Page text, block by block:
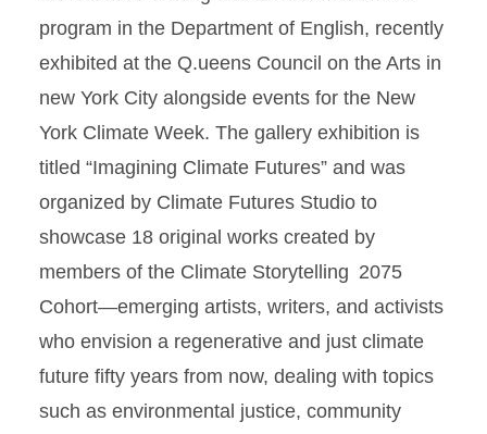
program in the Department of English, recently
exhibited at the Q.ueens Council on the Arts in
new York City alongside events for the New
York Climate Week. The gallery exhibition is
titled “Imagining Climate Futures” and was
organized by Climate Futures Studio to
showcase 18 original works created by
members of the Climate Storytelling 2075
Cohort—emerging artists, writers, and activists
who envision a regenerative and just climate
future fifty years from now, dealing with topics
such as environmental justice, community